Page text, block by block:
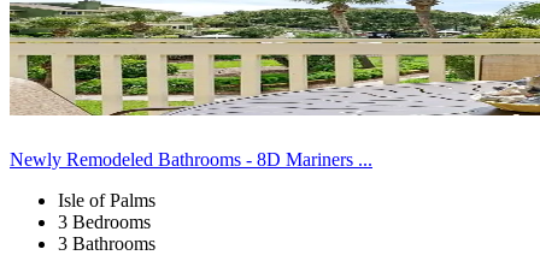
Newly Remodeled Bathrooms - 8D Mariners ...
Isle of Palms
3 Bedrooms
3 Bathrooms